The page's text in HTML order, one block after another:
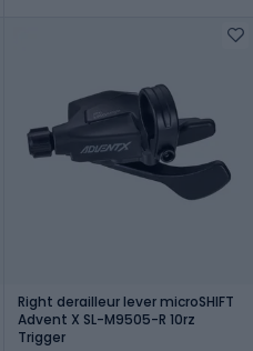
Right derailleur lever microSHIFT
Advent X SL-M9505-R 10rz
Trigger